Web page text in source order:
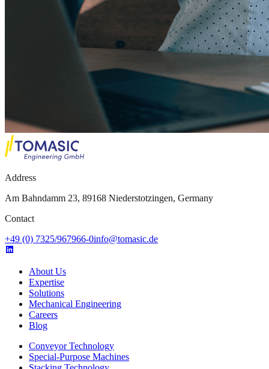
Address
Am Bahndamm 23, 89168 Niederstotzingen, Germany
Contact
+49 (0) 7325/967966-0info@tomasic.de
About Us
Expertise
Solutions
Mechanical Engineering
Careers
Blog
Conveyor Technology
Special-Purpose Machines